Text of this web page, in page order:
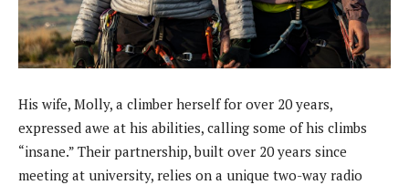
His wife, Molly, a climber herself for over 20 years,
expressed awe at his abilities, calling some of his climbs
“insane.” Their partnership, built over 20 years since
meeting at university, relies on a unique two-way radio